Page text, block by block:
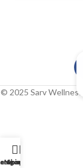
© 2025 Sarv
Shop
My account